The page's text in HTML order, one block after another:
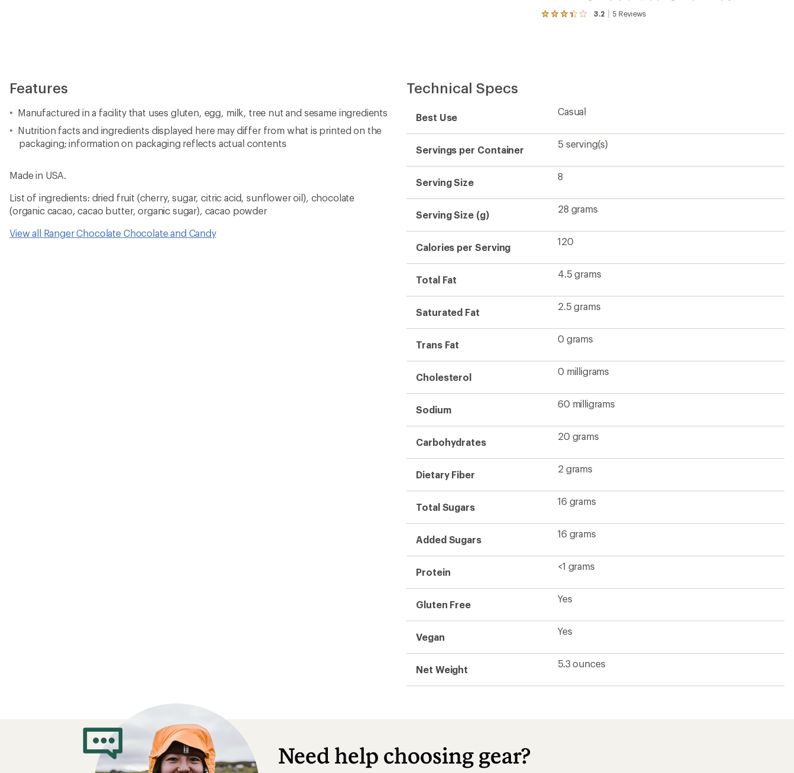
3.2 5 Reviews
View
stars
Features
Manufactured in a facility that uses gluten, egg, milk, tree nut and sesame ingredients
Nutrition facts and ingredients displayed here may differ from what is printed on the
packaging; information on packaging reflects actual contents
Made in USA.
List of ingredients: dried fruit (cherry, sugar, citric acid, sunflower oil), chocolate
(organic cacao, cacao butter, organic sugar), cacao powder
View all Ranger Chocolate Chocolate and Candy
Technical Specs
Best Use
Casual
Servings per Container
5 serving(s)
Serving Size
8
Serving Size (g)
28 grams
Calories per Serving
120
Total Fat
4.5 grams
Saturated Fat
2.5 grams
Trans Fat
0 grams
Cholesterol
0 milligrams
Sodium
60 milligrams
Carbohydrates
20 grams
Dietary Fiber
2 grams
Total Sugars
16 grams
Added Sugars
16 grams
Protein
<1 grams
Gluten Free
Yes
Vegan
Yes
Net Weight
5.3 ounces
Need help choosing gear?